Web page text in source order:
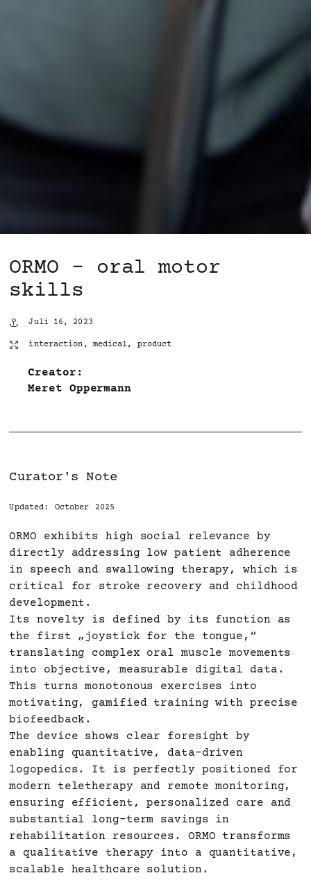
ORMO – oral motor
skills
Juli 16, 2023
interaction , medical, product
Creator:
Meret Oppermann
Curator's Note
Updated: October 2025
ORMO exhibits high social relevance by
directly addressing low patient adherence
in speech and swallowing therapy, which is
critical for stroke recovery and childhood
development.
Its novelty is defined by its function as
the first „joystick for the tongue,“
translating complex oral muscle movements
into objective, measurable digital data.
This turns monotonous exercises into
motivating, gamified training with precise
biofeedback.
The device shows clear foresight by
enabling quantitative, data-driven
logopedics. It is perfectly positioned for
modern teletherapy and remote monitoring,
ensuring efficient, personalized care and
substantial long-term savings in
rehabilitation resources. ORMO transforms
a qualitative therapy into a quantitative,
scalable healthcare solution.